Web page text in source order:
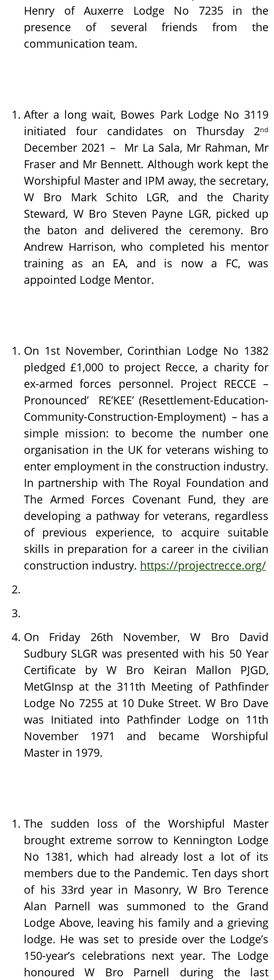
Henry of Auxerre Lodge No 7235 in the
presence of several friends from the
communication team.
After a long wait, Bowes Park Lodge No 3119
initiated four candidates on Thursday 2nd
December 2021 – Mr La Sala, Mr Rahman, Mr
Fraser and Mr Bennett. Although work kept the
Worshipful Master and IPM away, the secretary,
W Bro Mark Schito LGR, and the Charity
Steward, W Bro Steven Payne LGR, picked up
the baton and delivered the ceremony. Bro
Andrew Harrison, who completed his mentor
training as an EA, and is now a FC, was
appointed Lodge Mentor.
On 1st November, Corinthian Lodge No 1382
pledged £1,000 to project Recce, a charity for
ex-armed forces personnel. Project RECCE –
Pronounced’ RE’KEE’ (Resettlement-Education-
Community-Construction-Employment) – has a
simple mission: to become the number one
organisation in the UK for veterans wishing to
enter employment in the construction industry.
In partnership with The Royal Foundation and
The Armed Forces Covenant Fund, they are
developing a pathway for veterans, regardless
of previous experience, to acquire suitable
skills in preparation for a career in the civilian
construction industry. https://projectrecce.org/
On Friday 26th November, W Bro David
Sudbury SLGR was presented with his 50 Year
Certificate by W Bro Keiran Mallon PJGD,
MetGInsp at the 311th Meeting of Pathfinder
Lodge No 7255 at 10 Duke Street. W Bro Dave
was Initiated into Pathfinder Lodge on 11th
November 1971 and became Worshipful
Master in 1979.
The sudden loss of the Worshipful Master
brought extreme sorrow to Kennington Lodge
No 1381, which had already lost a lot of its
members due to the Pandemic. Ten days short
of his 33rd year in Masonry, W Bro Terence
Alan Parnell was summoned to the Grand
Lodge Above, leaving his family and a grieving
lodge. He was set to preside over the Lodge’s
150-year’s celebrations next year. The Lodge
honoured W Bro Parnell during the last